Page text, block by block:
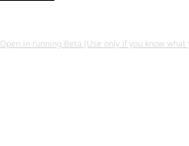
Open in running Beta (Use only if you know what